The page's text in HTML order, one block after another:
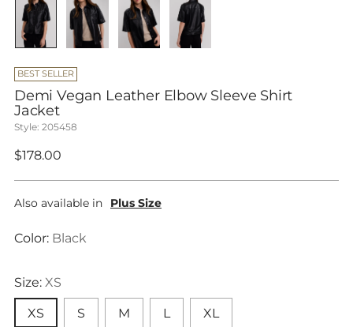
BEST SELLER
Demi Vegan Leather Elbow Sleeve Shirt
Jacket
Style: 205458
Regular
$178.00
Also available in Plus Size
Color: Black
Size: XS
XS
S M L XL